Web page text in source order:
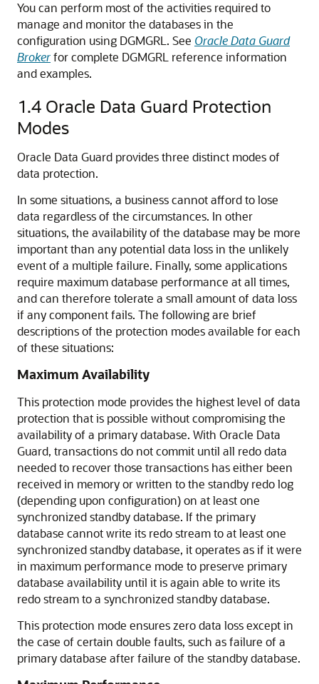
You can perform most of the activities required to
manage and monitor the databases in the
configuration using DGMGRL. See Oracle Data Guard
Brokerfor complete DGMGRL reference information
and examples.
1.4 Oracle Data Guard Protection
Modes
Oracle Data Guard provides three distinct modes of
data protection.
In some situations, a business cannot afford to lose
data regardless of the circumstances. In other
situations, the availability of the database may be more
important than any potential data loss in the unlikely
event of a multiple failure. Finally, some applications
require maximum database performance at all times,
and can therefore tolerate a small amount of data loss
if any component fails. The following are brief
descriptions of the protection modes available for each
of these situations:
Maximum Availability
This protection mode provides the highest level of data
protection that is possible without compromising the
availability of a primary database. With Oracle Data
Guard, transactions do not commit until all redo data
needed to recover those transactions has either been
received in memory or written to the standby redo log
(depending upon configuration) on at least one
synchronized standby database. If the primary
database cannot write its redo stream to at least one
synchronized standby database, it operates as if it were
in maximum performance mode to preserve primary
database availability until it is again able to write its
redo stream to a synchronized standby database.
This protection mode ensures zero data loss except in
the case of certain double faults, such as failure of a
primary database after failure of the standby database.